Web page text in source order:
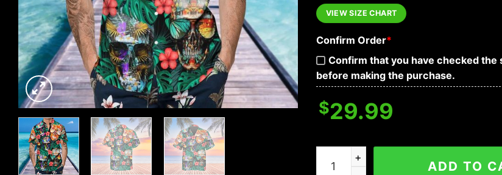
VIEW SIZE CHART
Confirm Order*
Confirm that you have checked the
before making the purchase.
$29.99
Mexican Vibe Skull Hawaiian Shirt,
ADD TO